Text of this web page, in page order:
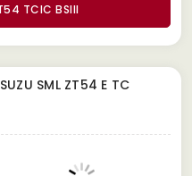
TCIC BSIII
SML ZT54 E TC